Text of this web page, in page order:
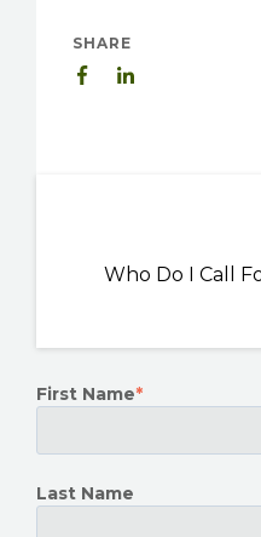
SHARE
Who Do I Call
First Name*
Last Name